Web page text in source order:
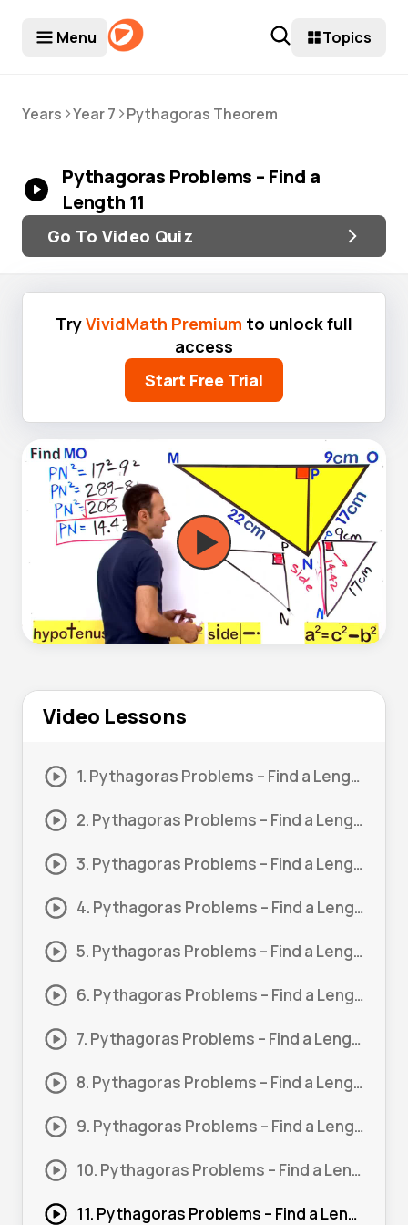
Menu Topics
Years >Year 7 >Pythagoras Theorem
Pythagoras Problems – Find a
Length 11
Go To Video Quiz
TryVividMath Premium to unlock full
access
Start Free Trial
Video Lessons
1. Pythagoras Problems – Find a Length #1
2. Pythagoras Problems – Find a Length #2
3. Pythagoras Problems – Find a Length #3
4. Pythagoras Problems – Find a Length #4
5. Pythagoras Problems – Find a Length #5
6. Pythagoras Problems – Find a Length #6
7. Pythagoras Problems – Find a Length #7
8. Pythagoras Problems – Find a Length #8
9. Pythagoras Problems – Find a Length #9
10. Pythagoras Problems – Find a Length 10
11. Pythagoras Problems – Find a Length 11